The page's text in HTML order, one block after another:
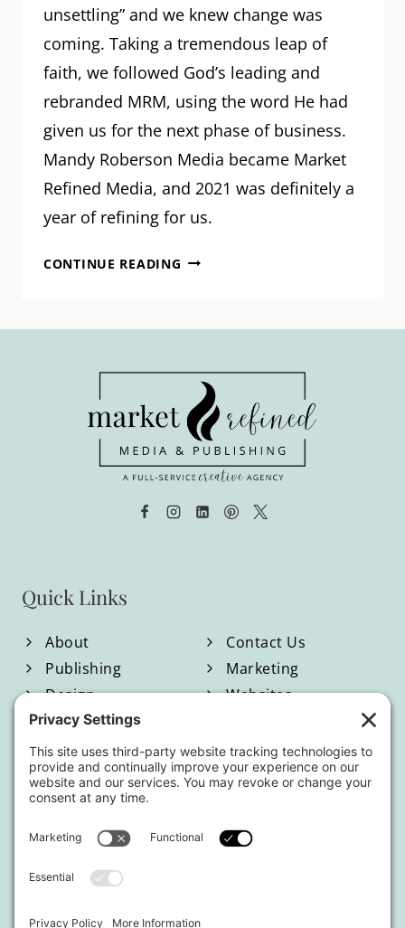
unsettling” and we knew change was
coming. Taking a tremendous leap of
faith, we followed God’s leading and
rebranded MRM, using the word He had
given us for the next phase of business.
Mandy Roberson Media became Market
Refined Media, and 2021 was definitely a
year of refining for us.
CONTINUE READING OUR
Quick Links
About
Contact Us
Publishing
Marketing
Design
Websites
Blog
Hours of Operation:
Monday-Friday / 9:00am-4:00pm EST